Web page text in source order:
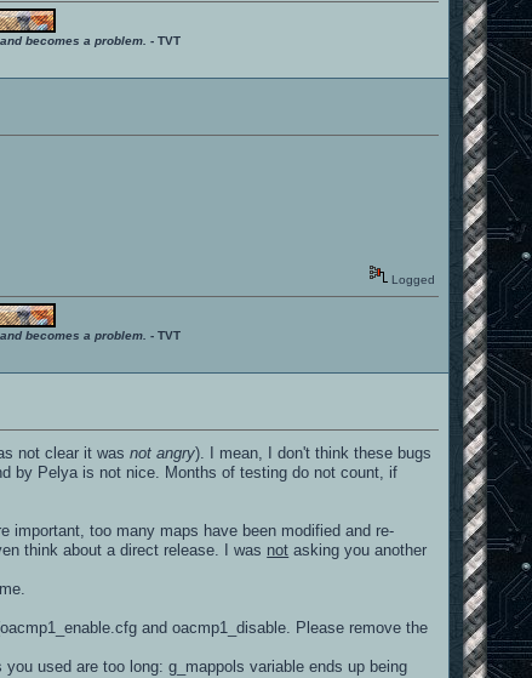
becomes a problem. - TVT
Logged
becomes a problem. - TVT
not clear it wasnot angry). I mean, I don't think these bugs
by Pelya is not nice. Months of testing do not count, if
important, too many maps have been modified and re-
think about a direct release. I was not asking you another
and oacmp1_disable. Please remove the
used are too long: g_mappols variable ends up being